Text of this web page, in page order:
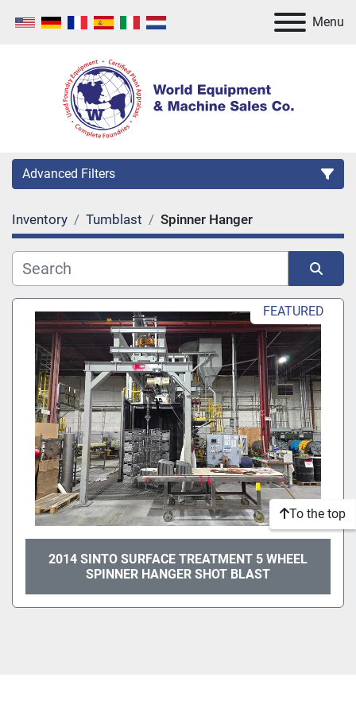
Menu
Advanced Filters
Category
Manufacturer
Model
Inventory Tumblast Spinner Hanger
Sort by FEATURED
2014 SINTO SURFACE TREATMENT 5 WHEEL
SPINNER HANGER SHOT BLAST
To the top